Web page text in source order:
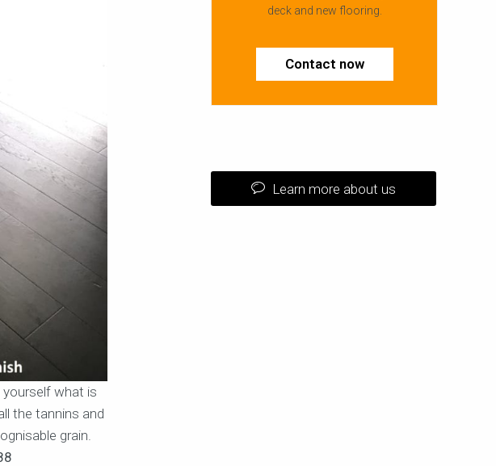
yourself what is
the tannins and
grain.
deck and new flooring.
Contact now
Learn more about us